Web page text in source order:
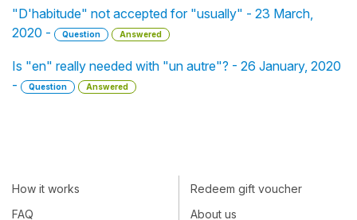
"D'habitude" not accepted for "usually" - 23 March,
2020 -
Question Answered
Is "en" really needed with "un autre"? - 26 January, 2020
-
Question Answered
How it works
FAQ
Redeem gift voucher
About us